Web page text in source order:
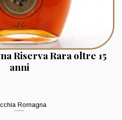
Riserva Rara oltre 15
anni
Romagna